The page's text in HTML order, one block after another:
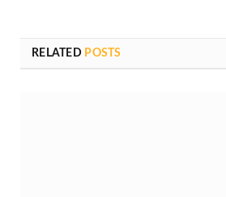
RELATED POSTS